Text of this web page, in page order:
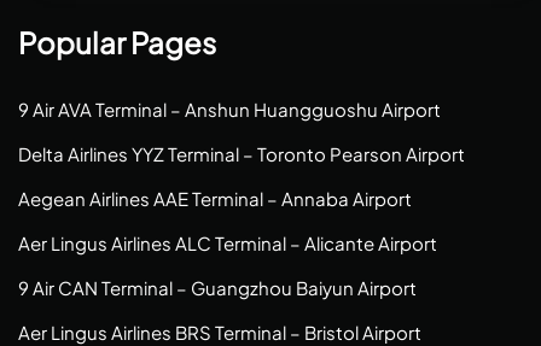
Popular Pages
9 Air AVA Terminal – Anshun Huangguoshu Airport
Delta Airlines YYZ Terminal – Toronto Pearson Airport
Aegean Airlines AAE Terminal – Annaba Airport
Aer Lingus Airlines ALC Terminal – Alicante Airport
9 Air CAN Terminal – Guangzhou Baiyun Airport
Aer Lingus Airlines BRS Terminal – Bristol Airport